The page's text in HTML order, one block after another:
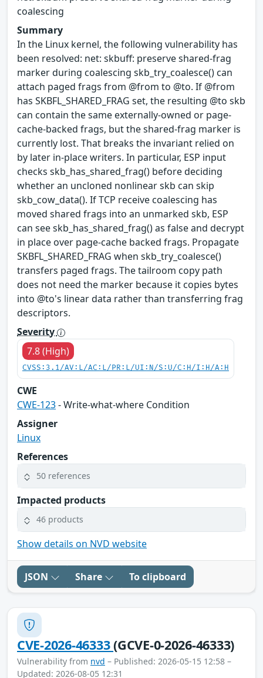
coalescing
Summary
In the Linux kernel, the following vulnerability has
been resolved: net: skbuff: preserve shared-frag
marker during coalescing skb_try_coalesce() can
attach paged frags from @from to @to. If @from
has SKBFL_SHARED_FRAG set, the resulting @to skb
can contain the same externally-owned or page-
cache-backed frags, but the shared-frag marker is
currently lost. That breaks the invariant relied on
by later in-place writers. In particular, ESP input
checks skb_has_shared_frag() before deciding
whether an uncloned nonlinear skb can skip
skb_cow_data(). If TCP receive coalescing has
moved shared frags into an unmarked skb, ESP
can see skb_has_shared_frag() as false and decrypt
in place over page-cache backed frags. Propagate
SKBFL_SHARED_FRAG when skb_try_coalesce()
transfers paged frags. The tailroom copy path
does not need the marker because it copies bytes
into @to's linear data rather than transferring frag
descriptors.
Severity
7.8 (High)
CVSS:3.1/AV:L/AC:L/PR:L/UI:N/S:U/C:H/I:H/A:H
CWE
CWE-123- Write-what-where Condition
Assigner
Linux
References
50 references
Impacted products
46 products
Show details on NVD website
JSON Share To clipboard
CVE-2026-46333(GCVE-0-2026-46333)
Vulnerability from nvd – Published: 2026-05-15 12:58 –
Updated: 2026-08-05 12:31